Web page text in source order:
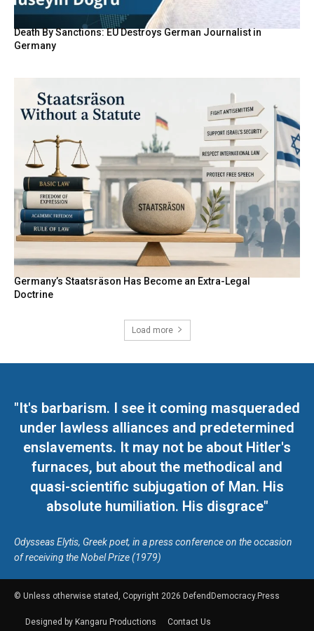
Death By Sanctions: EU Destroys German Journalist in
Germany
Germany’s Staatsräson Has Become an Extra-Legal
Doctrine
Load more
"It's barbarism. I see it coming masqueraded
under lawless alliances and predetermined
enslavements. It may not be about Hitler's
furnaces, but about the methodical and
quasi-scientific subjugation of Man. His
absolute humiliation. His disgrace"
Odysseas Elytis, Greek poet, in a press conference on the occasion
of receiving the Nobel Prize (1979)
© Unless otherwise stated, Copyright 2026 DefendDemocracy.Press
Designed by Kangaru Productions Contact Us